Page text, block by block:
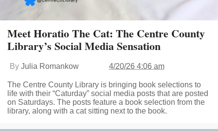
Meet Horatio The Cat: The Centre County
Library’s Social Media Sensation
By Julia Romankow 4/20/26 4:06 am
The Centre County Library is bringing book selections to
life with their “Caturday” social media posts that are posted
on Saturdays. The posts feature a book selection from the
library, along with a cat sitting next to the book.